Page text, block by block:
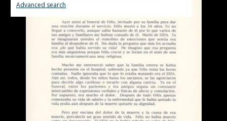
Advanced search